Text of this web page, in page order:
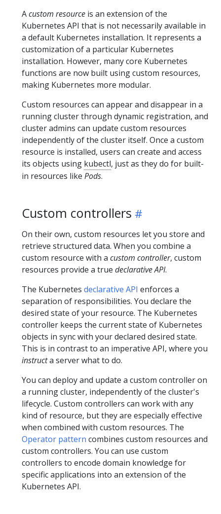
Acustom resource is an extension of the
Kubernetes API that is not necessarily available in
a default Kubernetes installation. It represents a
customization of a particular Kubernetes
installation. However, many core Kubernetes
functions are now built using custom resources,
making Kubernetes more modular.
Custom resources can appear and disappear in a
running cluster through dynamic registration, and
cluster admins can update custom resources
independently of the cluster itself. Once a custom
resource is installed, users can create and access
its objects using kubectl, just as they do for built-
in resources like Pods.
Custom controllers
On their own, custom resources let you store and
retrieve structured data. When you combine a
custom resource with a custom controller, custom
resources provide a true declarative API.
The Kubernetes declarative API enforces a
separation of responsibilities. You declare the
desired state of your resource. The Kubernetes
controller keeps the current state of Kubernetes
objects in sync with your declared desired state.
This is in contrast to an imperative API, where you
instructa server what to do.
You can deploy and update a custom controller on
a running cluster, independently of the cluster's
lifecycle. Custom controllers can work with any
kind of resource, but they are especially effective
when combined with custom resources. The
Operator pattern combines custom resources and
custom controllers. You can use custom
controllers to encode domain knowledge for
specific applications into an extension of the
Kubernetes API.